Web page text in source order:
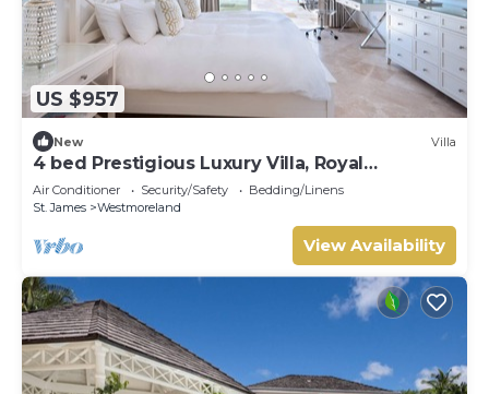
US $957
New Villa
4 bed Prestigious Luxury Villa, Royal
Westmoreland
Air Conditioner Security/Safety
Bedding/Linens
St. James
Westmoreland
View Availability